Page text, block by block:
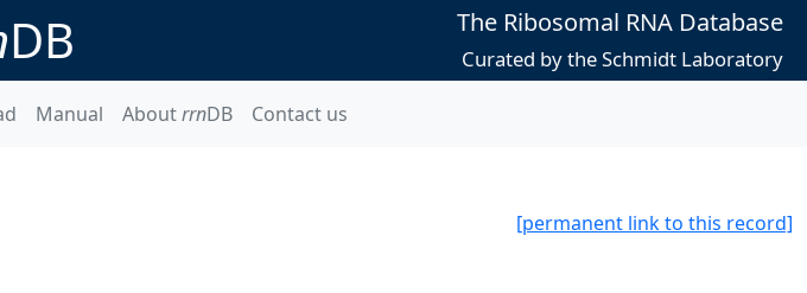
DB The Ribosomal RNA Database
Curated by the Schmidt Laboratory
Manual AboutrrnDB Contact us
[permanent link to this record]